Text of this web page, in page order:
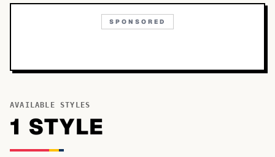
SPONSORED
AVAILABLE STYLES
1 STYLE